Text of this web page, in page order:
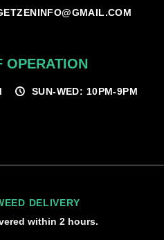
OPERATION
SUN-WED: 10PM-9PM
DELIVERY
within 2 hours.